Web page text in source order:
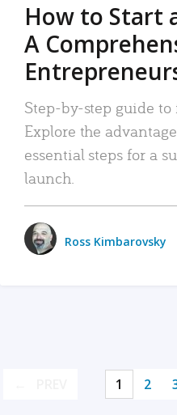
How to Start
A
Step-by-step guide
Explore the
essential steps for a
launch.
Ross Kimbarovsky
1 2